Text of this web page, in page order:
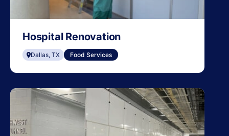
Hospital Renovation
Dallas, TX Food Services